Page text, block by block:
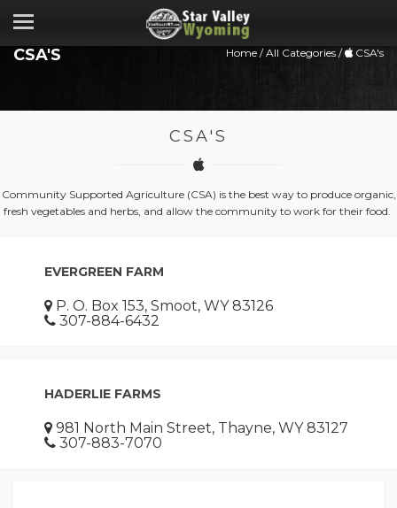
CSA'S Home /All Categories / CSA's
CSA'S
Community Supported Agriculture (CSA) is the best way to produce organic,
fresh vegetables and herbs, and allow the community to work for their food.
EVERGREEN FARM
P. O. Box 153, Smoot, WY 83126
307-884-6432
HADERLIE FARMS
981 North Main Street, Thayne, WY 83127
307-883-7070